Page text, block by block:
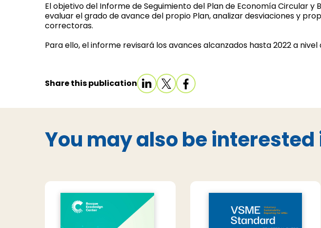
El objetivo del Informe de Seguimiento del Plan de Economía Circular y
evaluar el grado de avance del propio Plan, analizar desviaciones y
correctoras.
Para ello, el informe revisará los avances alcanzados hasta 2022 a
Share this publication
You may also be interested